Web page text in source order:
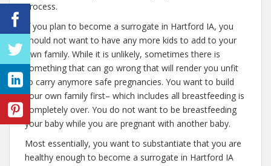
process.
If you plan to become a surrogate in Hartford IA, you
should not want to have any more kids to add to your
own family. While it is unlikely, sometimes there is
something that can go wrong that will render you unfit
to carry anymore safe pregnancies. You want to build
your own family first– which includes all breastfeeding is
completely over. You do not want to be breastfeeding
your baby while you are pregnant with another baby.
Most essentially, you want to substantiate that you are
healthy enough to become a surrogate in Hartford IA